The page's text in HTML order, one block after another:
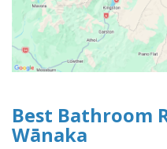
Best Bathroom
Wānaka